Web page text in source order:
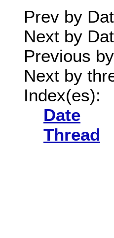
Prev by
Next by
Previous
Next by
Index(es):
Date
Thread